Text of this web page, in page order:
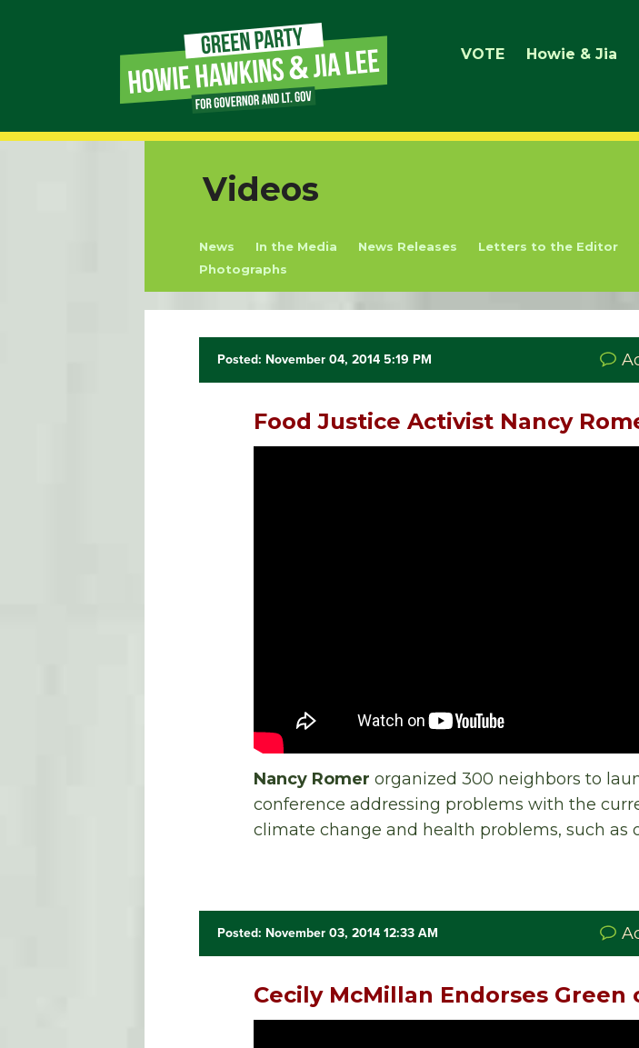
VOTE Howie & Jia
Videos
News In the Media News Releases Letters to the Editor
Photographs
Posted: November 04, 2014 5:19 PM
Food Justice Activist Nancy
Nancy Romer organized 300 neighbors to
conference addressing problems with the
climate change and health problems, such as
Posted: November 03, 2014 12:33 AM
Cecily McMillan Endorses Green